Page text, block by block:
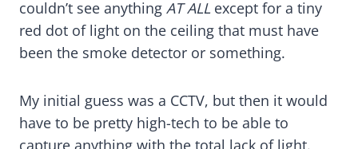
couldn’t see anything AT ALL except for a tiny
red dot of light on the ceiling that must have
been the smoke detector or something.
My initial guess was a CCTV, but then it would
have to be pretty high-tech to be able to